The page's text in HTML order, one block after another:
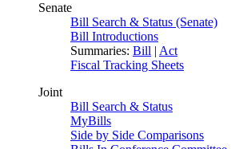
Senate
Bill Search & Status (Senate)
Bill Introductions
Summaries: Bill | Act
Fiscal Tracking Sheets
Joint
Bill Search & Status
MyBills
Side by Side Comparisons